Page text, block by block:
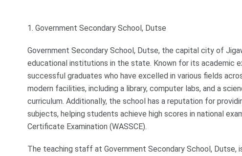
1. Government Secondary School, Dutse
Government Secondary School, Dutse, the capital city of
educational institutions in the state. Known for its academic
successful graduates who have excelled in various fields
modern facilities, including a library, computer labs, and a
curriculum. Additionally, the school has a reputation for
subjects, helping students achieve high scores in national
Certificate Examination (WASSCE).
The teaching staff at Government Secondary School, Dutse,